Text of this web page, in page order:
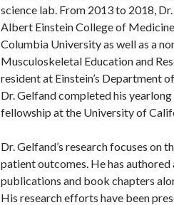
science lab. From 2013 to 2018,
Albert Einstein College of
Columbia University as well as a
Musculoskeletal Education and
resident at Einstein’s Department
Dr. Gelfand completed his
fellowship at the University of
Dr. Gelfand’s research focuses on
patient outcomes. He has
publications and book chapters
His research efforts have been